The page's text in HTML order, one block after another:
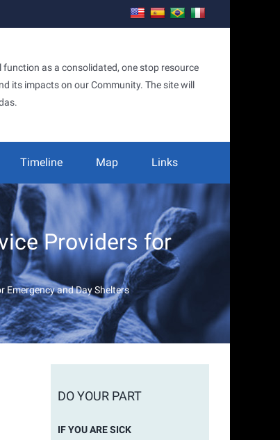
function as a consolidated, one stop resource
its impacts on our Community. The site will
Timeline Map Links
Providers for
Emergency and Day Shelters
DO YOUR PART
IF YOU ARE SICK